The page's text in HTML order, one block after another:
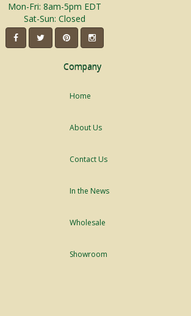
Mon-Fri: 8am-5pm EDT
Sat-Sun: Closed
Company
Home
About Us
Contact Us
In the News
Wholesale
Showroom